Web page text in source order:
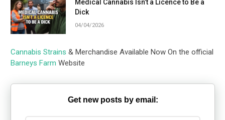
Medical Cannabis Isn’t a Licence to Be a
Dick
04/04/2026
Cannabis Strains & Merchandise Available Now On the official
Barneys Farm Website
Get new posts by email: